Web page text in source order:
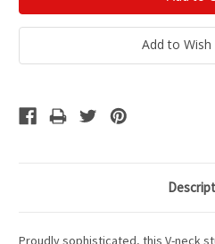
Add to Wish
Proudly sophisticated, this V-neck